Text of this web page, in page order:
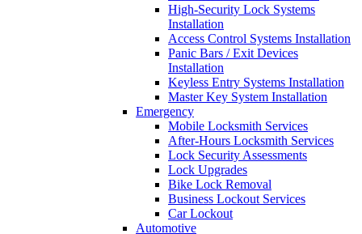
High-Security Lock Systems
Installation
Access Control Systems Installation
Panic Bars / Exit Devices
Installation
Keyless Entry Systems Installation
Master Key System Installation
Emergency
Mobile Locksmith Services
After-Hours Locksmith Services
Lock Security Assessments
Lock Upgrades
Bike Lock Removal
Business Lockout Services
Car Lockout
Automotive